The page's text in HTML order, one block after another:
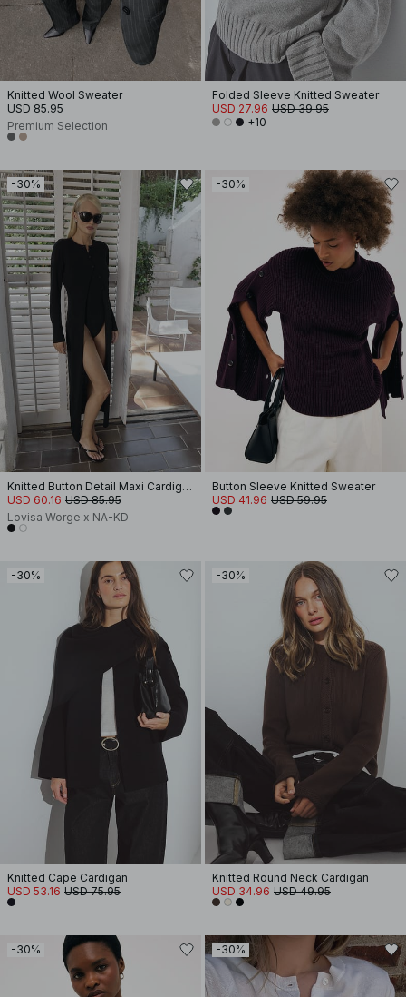
Knitted Wool Sweater
USD 85.95
Premium Selection
Folded Sleeve Knitted Sweater
USD 27.96 USD 39.95
+10
-30%
Knitted Button Detail Maxi Cardigan
USD 60.16 USD 85.95
Lovisa Worge x NA-KD
-30%
Button Sleeve Knitted Sweater
USD 41.96 USD 59.95
-30%
Knitted Cape Cardigan
USD 53.16 USD 75.95
-30%
Knitted Round Neck Cardigan
USD 34.96 USD 49.95
-30% -30%